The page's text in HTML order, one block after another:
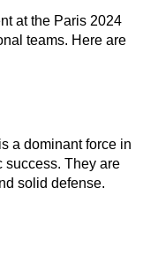
at the Paris 2024
teams. Here are
a dominant force in
success. They are
solid defense.